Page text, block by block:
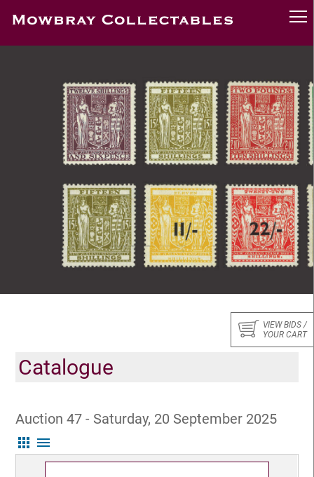
VIEW BIDS /
YOUR CART
Catalogue
Auction 47 - Saturday, 20 September 2025
apps menu